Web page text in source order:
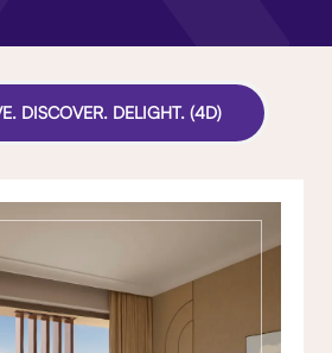
DISCOVER. DELIGHT. (4D)